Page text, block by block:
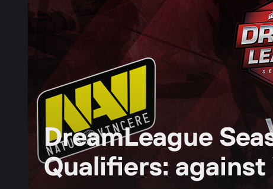
DreamLeague
Qualifiers: